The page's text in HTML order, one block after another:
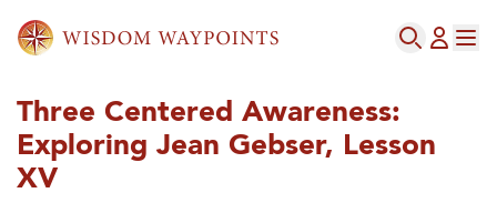
Three Centered Awareness:
Exploring Jean Gebser, Lesson
XV